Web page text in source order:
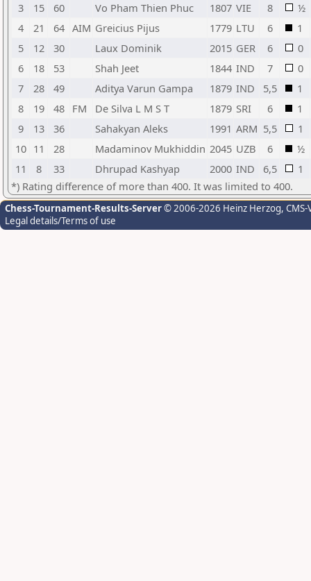
3
15 60 Vo Pham Thien Phuc 1807 VIE 8
½
4
21 64 AIM Greicius Pijus 1779 LTU 6
1
5
12 30 Laux Dominik 2015 GER 6
0
6
18 53 Shah Jeet 1844 IND 7
0
7
28 49 Aditya Varun Gampa 1879 IND 5,5
1
8
19 48 FM De Silva L M S T 1879 SRI 6
1
9
13 36 Sahakyan Aleks 1991 ARM 5,5
1
10 11 28 Madaminov Mukhiddin 2045 UZB 6
½
11
8 33 Dhrupad Kashyap 2000 IND 6,5
1
*) Rating difference of more than 400. It was limited to 400.
Chess-Tournament-Results-Server© 2006-2026 Heinz Herzog,
Legal details/Terms of use